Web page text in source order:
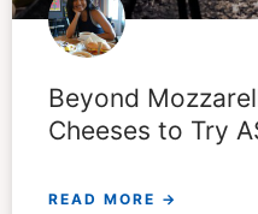
Beyond
Cheeses to Try
READ MORE →